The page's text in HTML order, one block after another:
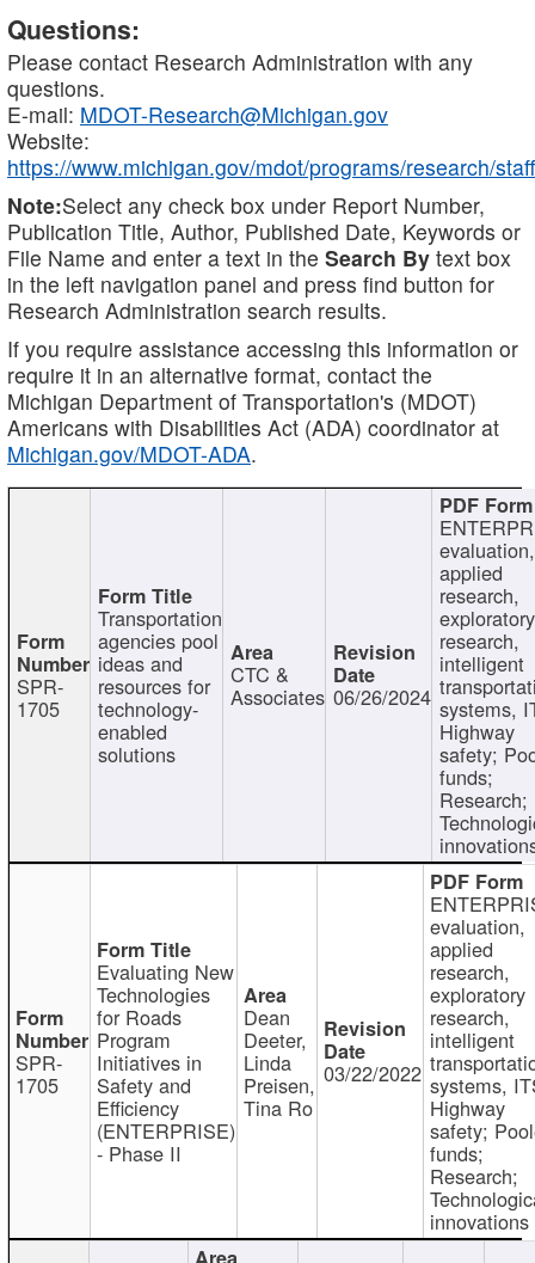
Questions:
Please contact Research Administration with any
questions.
E-mail: MDOT-Research@Michigan.gov
Website:
https://www.michigan.gov/mdot/programs/research/staff
Note:Select any check box under Report Number,
Publication Title, Author, Published Date, Keywords or
File Name and enter a text in the Search By text box
in the left navigation panel and press find button for
Research Administration search results.
If you require assistance accessing this information or
require it in an alternative format, contact the
Michigan Department of Transportation's (MDOT)
Americans with Disabilities Act (ADA) coordinator at
Michigan.gov/MDOT-ADA.
SPR-
1705
Transportation
agencies pool
ideas and
resources for
technology-
enabled
solutions
CTC &
Associates 06/26/2024
evaluation,
applied
research,
exploratory
research,
intelligent
systems,
Highway
safety;
funds;
Research;
SPR-
1705
Evaluating New
Technologies
for Roads
Program
Initiatives in
Safety and
Efficiency
(ENTERPRISE)
- Phase II
Dean
Deeter,
Linda
Preisen,
Tina Ro
03/22/2022
evaluation,
applied
research,
exploratory
research,
intelligent
systems,
Highway
safety;
funds;
Research;
innovations